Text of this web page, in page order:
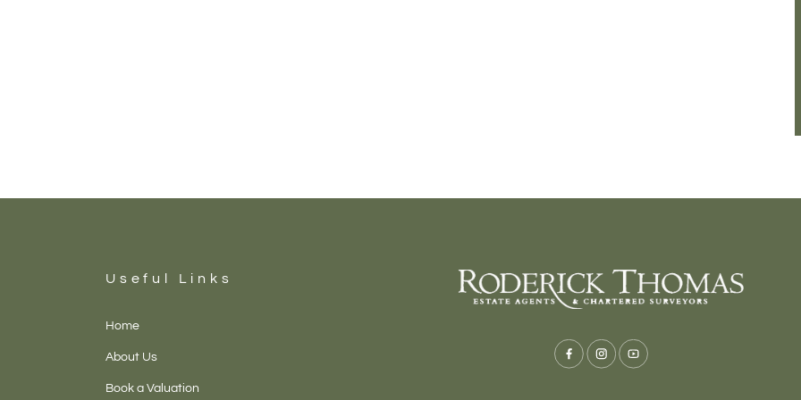
Useful Links
Home
About Us
Book a Valuation